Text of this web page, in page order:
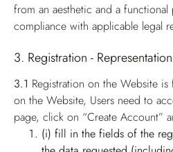
from an aesthetic and a
compliance with applicable legal
3. Registration -
3.1 Registration on the Website
on the Website, Users need to
page, click on “Create Account”
(i) fill in the fields of the